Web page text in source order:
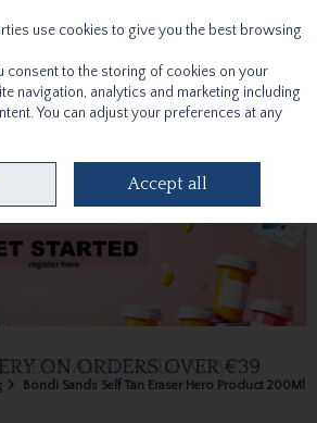
Bondi Sands Self Tan Eraser Hero Product 200Ml
use cookies to give you the best browsing
consent to the storing of cookies on your
navigation, analytics and marketing including
You can adjust your preferences at any
Accept all